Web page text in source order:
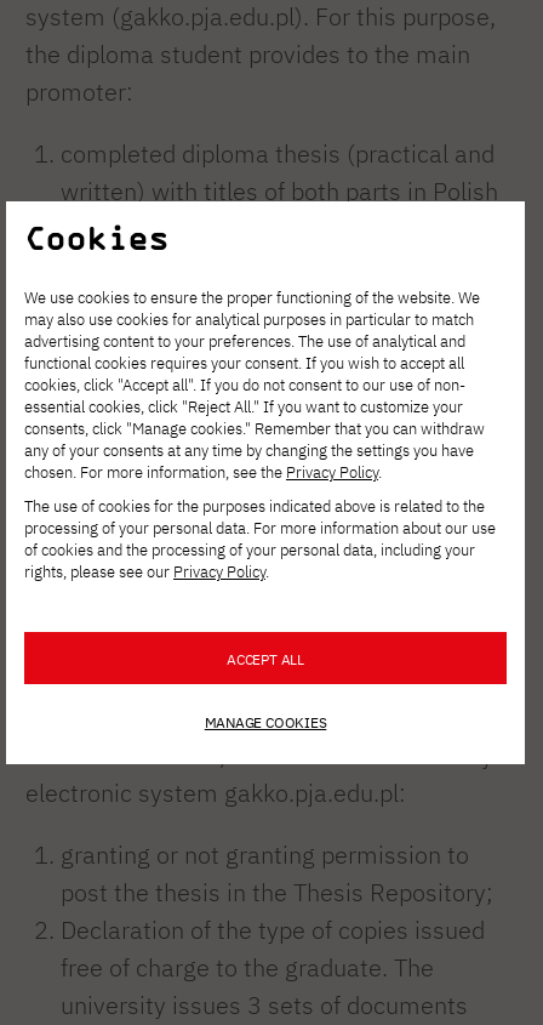
system (gakko.pja.edu.pl). For this purpose,
the diploma student provides to the main
promoter:
completed diploma thesis (practical and
written) with titles of both parts in Polish
and English according to the following
Title of practical thesis in Polish. Title of
written work in Polish
Title of practical work in English. Title of
written work in English
The composition of the promoter team
(title, name and surname):
lead promoter
technical promoter
Thesis reviewer (appointed by the main
promoter)
II. The student shall complete the following
electronic system gakko.pja.edu.pl:
granting or not granting permission to
post the thesis in the Thesis Repository;
Declaration of the type of copies issued
free of charge to the graduate. The
university issues 3 sets of documents
Cookies
We use cookies to ensure the proper functioning of the website. We
may also use cookies for analytical purposes in particular to match
advertising content to your preferences. The use of analytical and
functional cookies requires your consent. If you wish to accept all
cookies, click "Accept all". If you do not consent to our use of non-
essential cookies, click "Reject All." If you want to customize your
consents, click "Manage cookies." Remember that you can withdraw
any of your consents at any time by changing the settings you have
chosen. For more information, see the Privacy Policy.
The use of cookies for the purposes indicated above is related to the
processing of your personal data. For more information about our use
of cookies and the processing of your personal data, including your
rights, please see our Privacy Policy.
ACCEPT ALL
MANAGE COOKIES